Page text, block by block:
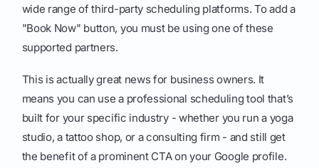
wide range of third-party scheduling platforms. To add a
"Book Now" button, you must be using one of these
supported partners.
This is actually great news for business owners. It
means you can use a professional scheduling tool that’s
built for your specific industry - whether you run a yoga
studio, a tattoo shop, or a consulting firm - and still get
the benefit of a prominent CTA on your Google profile.